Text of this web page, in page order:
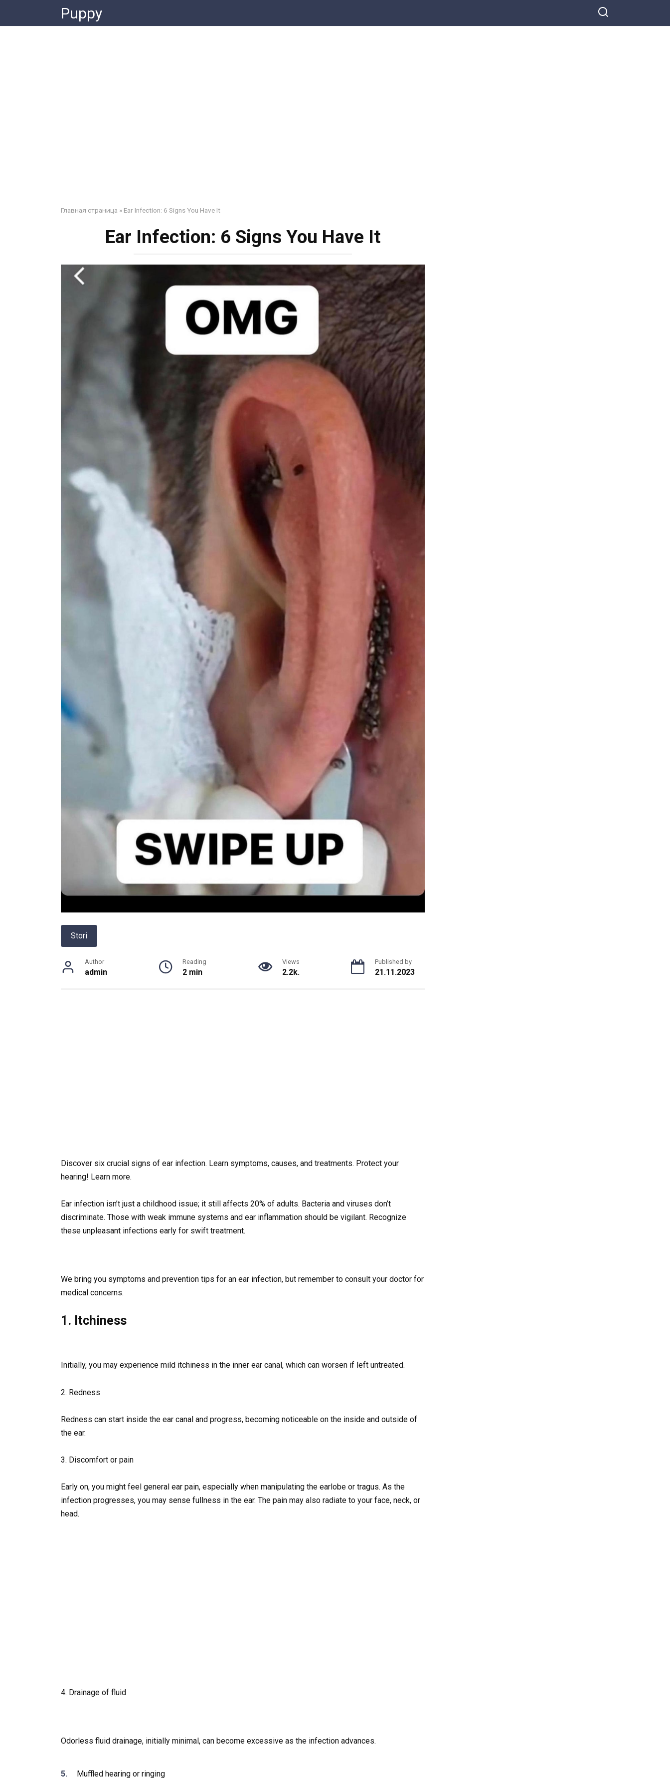
content
Puppy
Главная страница » Ear Infection: 6 Signs You Have It
Ear Infection: 6 Signs You Have It
Stori
Author
admin
Reading
2 min
Views
2.2k.
Published by
21.11.2023
Discover six crucial signs of ear infection. Learn symptoms, causes, and treatments. Protect your
hearing! Learn more.
Ear infection isn’t just a childhood issue; it still affects 20% of adults. Bacteria and viruses don’t
discriminate. Those with weak immune systems and ear inflammation should be vigilant. Recognize
these unpleasant infections early for swift treatment.
We bring you symptoms and prevention tips for an ear infection, but remember to consult your doctor for
medical concerns.
1. Itchiness
Initially, you may experience mild itchiness in the inner ear canal, which can worsen if left untreated.
2. Redness
Redness can start inside the ear canal and progress, becoming noticeable on the inside and outside of
the ear.
3. Discomfort or pain
Early on, you might feel general ear pain, especially when manipulating the earlobe or tragus. As the
infection progresses, you may sense fullness in the ear. The pain may also radiate to your face, neck, or
head.
4. Drainage of fluid
Odorless fluid drainage, initially minimal, can become excessive as the infection advances.
Muffled hearing or ringing